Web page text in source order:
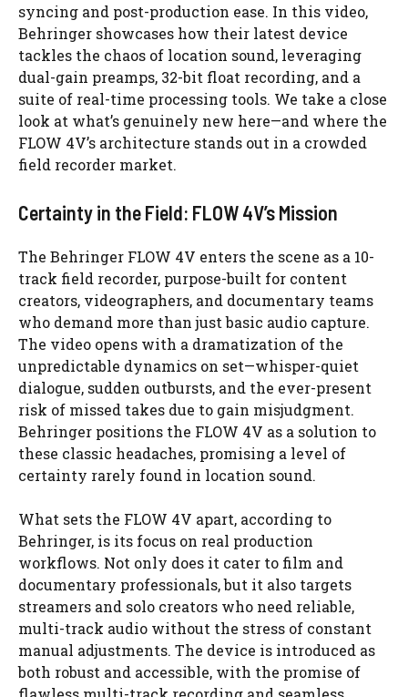
syncing and post-production ease. In this video,
Behringer showcases how their latest device
tackles the chaos of location sound, leveraging
dual-gain preamps, 32-bit float recording, and a
suite of real-time processing tools. We take a close
look at what’s genuinely new here—and where the
FLOW 4V’s architecture stands out in a crowded
field recorder market.
Certainty in the Field: FLOW 4V’s Mission
The Behringer FLOW 4V enters the scene as a 10-
track field recorder, purpose-built for content
creators, videographers, and documentary teams
who demand more than just basic audio capture.
The video opens with a dramatization of the
unpredictable dynamics on set—whisper-quiet
dialogue, sudden outbursts, and the ever-present
risk of missed takes due to gain misjudgment.
Behringer positions the FLOW 4V as a solution to
these classic headaches, promising a level of
certainty rarely found in location sound.
What sets the FLOW 4V apart, according to
Behringer, is its focus on real production
workflows. Not only does it cater to film and
documentary professionals, but it also targets
streamers and solo creators who need reliable,
multi-track audio without the stress of constant
manual adjustments. The device is introduced as
both robust and accessible, with the promise of